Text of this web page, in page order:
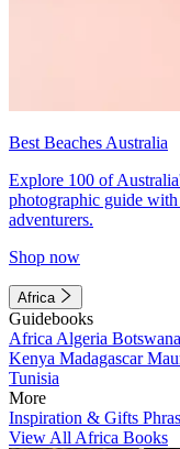
Best Beaches Australia
Explore 100 of
photographic guide
adventurers.
Shop now
Africa
Guidebooks
Africa Algeria Botswana
Kenya Madagascar
Tunisia
More
Inspiration & Gifts
View All Africa Books